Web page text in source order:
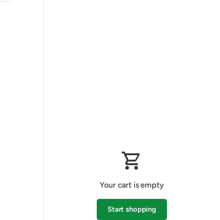
Your cart is empty
Start shopping